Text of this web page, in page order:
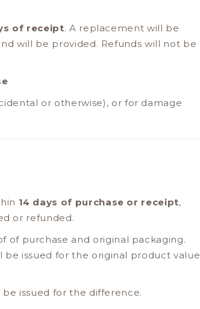
of receipt. A replacement will be
will be provided. Refunds will not be
or otherwise), or for damage
14 days of purchase or receipt,
or refunded.
of purchase and original packaging.
issued for the original product value
issued for the difference.